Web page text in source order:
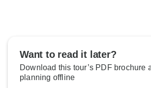
Want to read it later?
Download this tour’s PDF brochure
planning offline